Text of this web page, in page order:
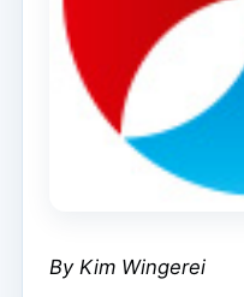
By Kim Wingerei